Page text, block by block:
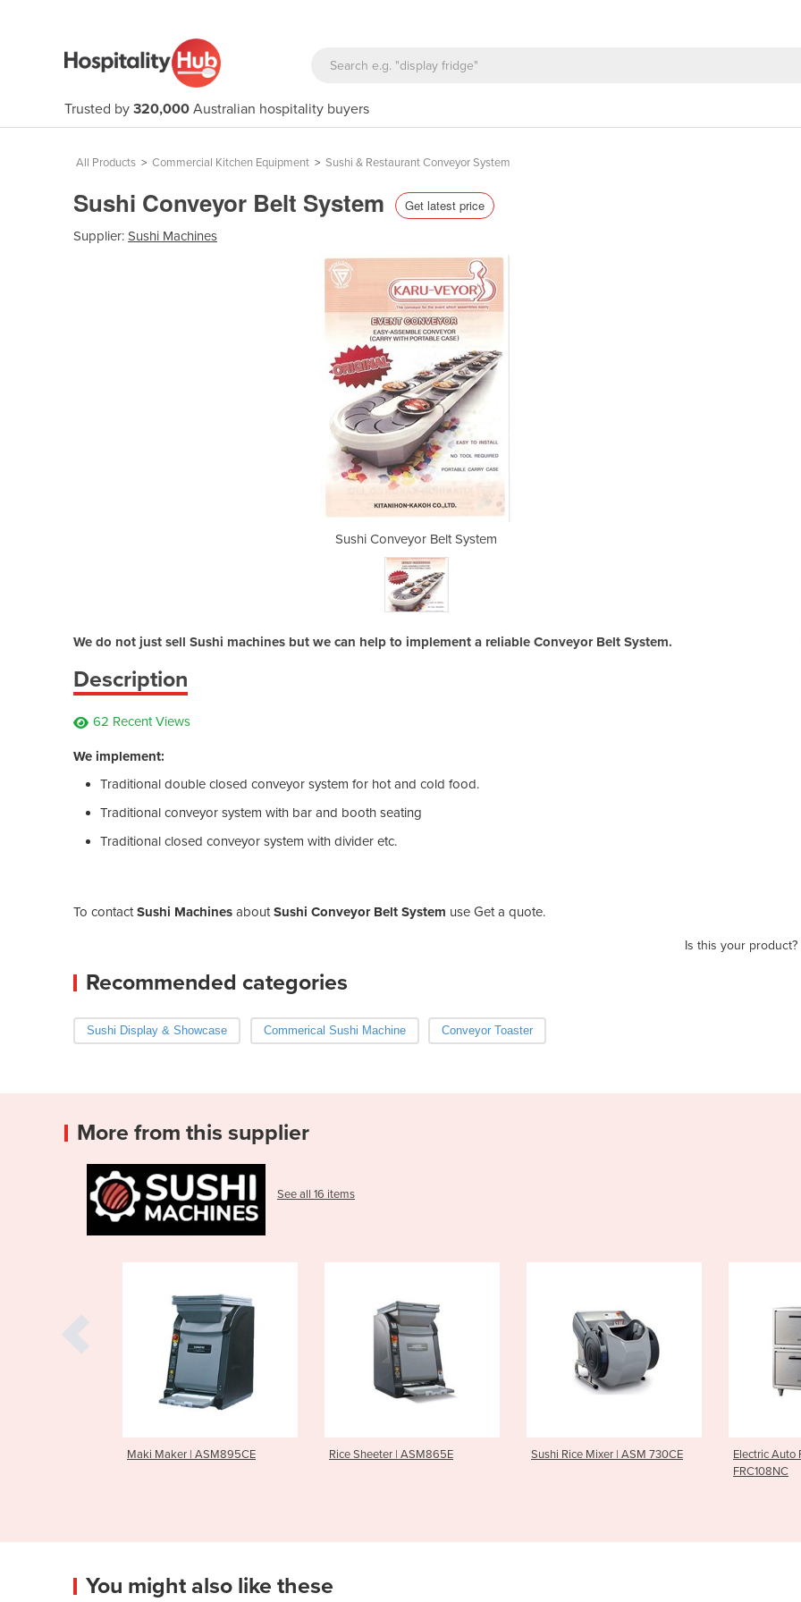
Trusted by 320,000 Australian hospitality buyers
All Products > Commercial Kitchen Equipment > Sushi & Restaurant Conveyor System
Sushi Conveyor Belt System Get latest price
Supplier: Sushi Machines
Sushi Conveyor Belt System Sushi
We do not just sell Sushi machines but we can help to implement a reliable Conveyor Belt System.
Description
62 Recent Views
We implement:
Traditional double closed conveyor system for hot and cold food.
Traditional conveyor system with bar and booth seating
Traditional closed conveyor system with divider etc.
To contactSushi Machines aboutSushi Conveyor Belt System use Get a quote.
Is this your product?
Recommended categories
Sushi Display & Showcase Commerical Sushi Machine Conveyor Toaster
More from this supplier
See all 16 items
Rice Sheeter | ASM865E Sushi Rice Mixer | ASM 730CE
Electric Auto Rice Cooker |
Sushi
You might also like these